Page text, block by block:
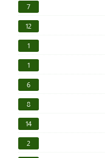
7
12
1
1
6
8
14
2